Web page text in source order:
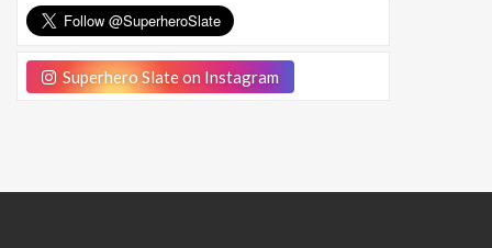
Superhero Slate on Instagram